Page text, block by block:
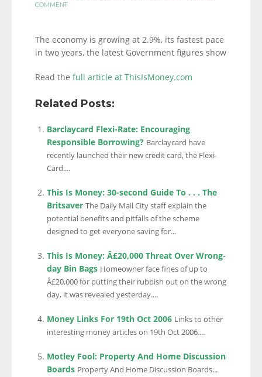
COMMENT
The economy is growing at 2.9%, its fastest pace
in two years, the latest Government figures show
Read the full article at ThisIsMoney.com
Related Posts:
Barclaycard Flexi-Rate: Encouraging
Responsible Borrowing? Barclaycard have
recently launched their new credit card, the Flexi-
Card....
This Is Money: 30-second Guide To . . . The
Britsaver The Daily Mail City staff explain the
potential benefits and pitfalls of the scheme
designed to get everyone saving for...
This Is Money: Â£20,000 Threat Over Wrong-
day Bin Bags Homeowner face fines of up to
Â£20,000 for putting their rubbish out on the wrong
day, it was revealed yesterday....
Money Links For 19th Oct 2006 Links to other
interesting money articles on 19th Oct 2006....
Motley Fool: Property And Home Discussion
Boards Property And Home Discussion Boards...